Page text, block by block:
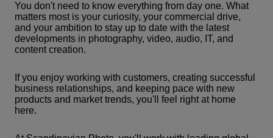
You don't need to know everything from day one. What
matters most is your curiosity, your commercial drive,
and your ambition to stay up to date with the latest
developments in photography, video, audio, IT, and
content creation.
If you enjoy working with customers, creating successful
business relationships, and keeping pace with new
products and market trends, you'll feel right at home
here.